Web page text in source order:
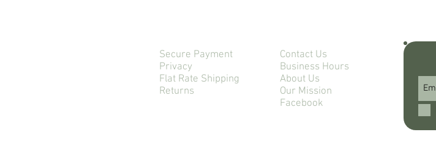
Secure Payment
Privacy
Flat Rate Shipping
Returns
Contact Us
Business Hours
About Us
Our Mission
Facebook